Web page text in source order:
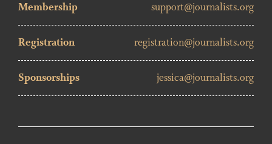
Membership support@journalists.org
Registration registration@journalists.org
Sponsorships jessica@journalists.org